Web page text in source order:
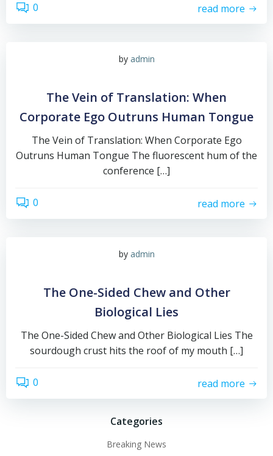
0 read more
by admin
The Vein of Translation: When
Corporate Ego Outruns Human Tongue
The Vein of Translation: When Corporate Ego
Outruns Human Tongue The fluorescent hum of the
conference […]
0 read more
by admin
The One-Sided Chew and Other
Biological Lies
The One-Sided Chew and Other Biological Lies The
sourdough crust hits the roof of my mouth […]
0 read more
Categories
Breaking News